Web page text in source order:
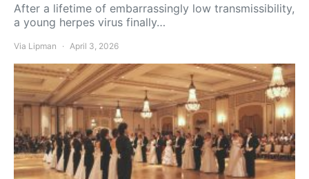
After a lifetime of embarrassingly low transmissibility,
a young herpes virus finally…
Via Lipman April 3, 2026